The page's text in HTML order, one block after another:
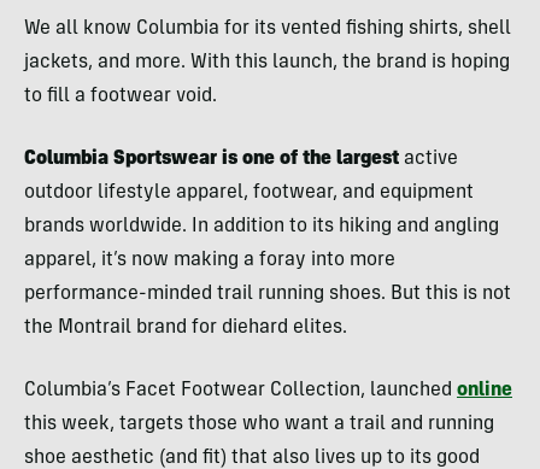
We all know Columbia for its vented fishing shirts, shell
jackets, and more. With this launch, the brand is hoping
to fill a footwear void.
Columbia Sportswear is one of the largest active
outdoor lifestyle apparel, footwear, and equipment
brands worldwide. In addition to its hiking and angling
apparel, it’s now making a foray into more
performance-minded trail running shoes. But this is not
the Montrail brand for diehard elites.
Columbia’s Facet Footwear Collection, launched online
this week, targets those who want a trail and running
shoe aesthetic (and fit) that also lives up to its good